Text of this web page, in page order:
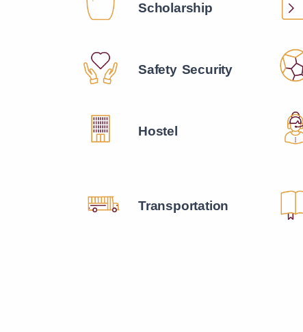
Scholarship
Safety Security
Hostel
Transportation